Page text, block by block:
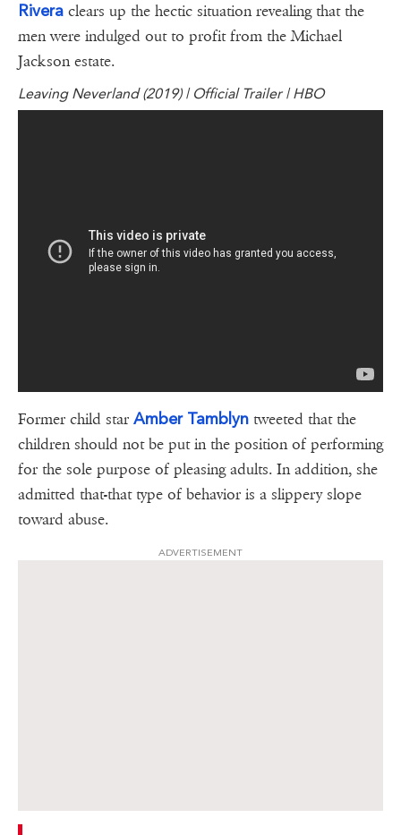
Rivera clears up the hectic situation revealing that the
men were indulged out to profit from the Michael
Jackson estate.
Leaving Neverland (2019) | Official Trailer | HBO
Former child star Amber Tamblyn tweeted that the
children should not be put in the position of performing
for the sole purpose of pleasing adults. In addition, she
admitted that-that type of behavior is a slippery slope
toward abuse.
ADVERTISEMENT